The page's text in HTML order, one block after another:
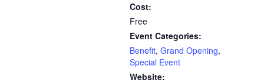
Cost:
Free
Event Categories:
Benefit, Grand Opening,
Special Event
Website: